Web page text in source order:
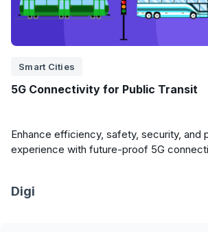
Smart Cities
5G Connectivity for Public Transit
Enhance efficiency, safety, security, and
experience with future-proof 5G
Digi